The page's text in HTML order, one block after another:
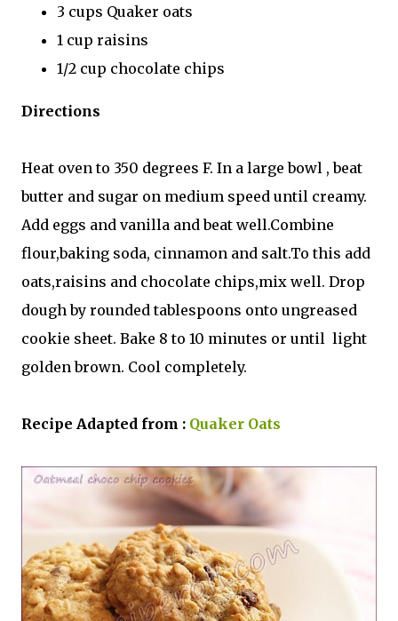
3 cups Quaker oats
1 cup raisins
1/2 cup chocolate chips
Directions
Heat oven to 350 degrees F. In a large bowl , beat
butter and sugar on medium speed until creamy.
Add eggs and vanilla and beat well.Combine
flour,baking soda, cinnamon and salt.To this add
oats,raisins and chocolate chips,mix well. Drop
dough by rounded tablespoons onto ungreased
cookie sheet. Bake 8 to 10 minutes or until light
golden brown. Cool completely.
Recipe Adapted from : Quaker Oats